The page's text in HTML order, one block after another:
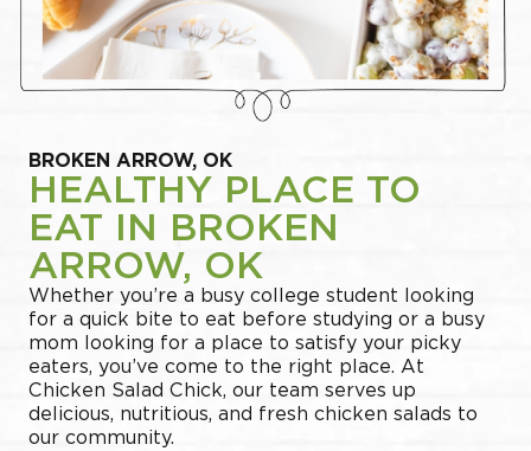
BROKEN ARROW, OK
HEALTHY PLACE TO
EAT IN BROKEN
ARROW, OK
Whether you’re a busy college student looking
for a quick bite to eat before studying or a busy
mom looking for a place to satisfy your picky
eaters, you’ve come to the right place. At
Chicken Salad Chick, our team serves up
delicious, nutritious, and fresh chicken salads to
our community.